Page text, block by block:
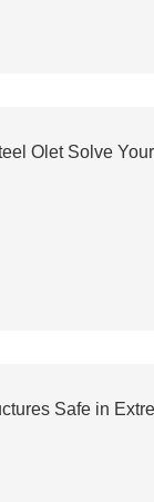
Olet Solve
Safe in